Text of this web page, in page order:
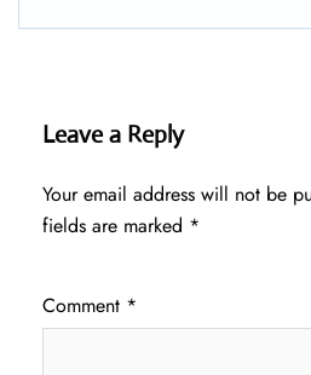
Leave a Reply
Your email address will not be
fields are marked *
Comment *